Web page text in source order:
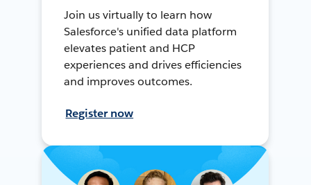
Join us virtually to learn how
Salesforce's unified data platform
elevates patient and HCP
experiences and drives efficiencies
and improves outcomes.
Register now